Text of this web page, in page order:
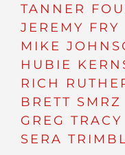
TANNER
JEREMY FRY
MIKE
HUBIE
RICH
BRETT SMRZ
GREG TRACY
SERA